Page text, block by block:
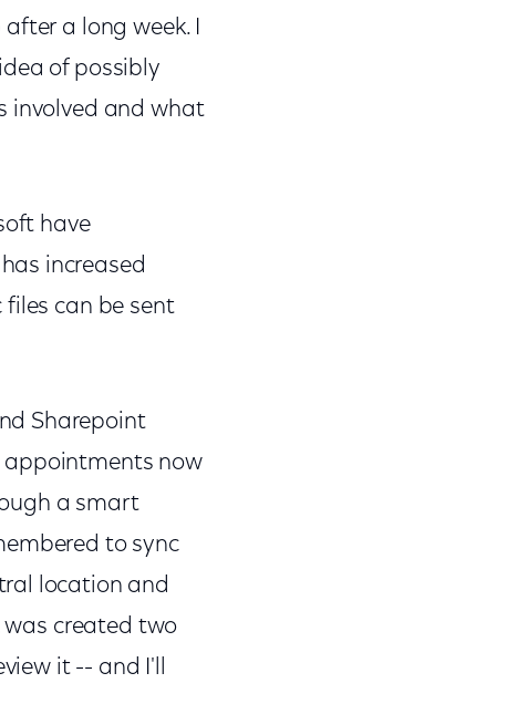
a long week. I
of possibly
involved and what
have
increased
can be sent
Sharepoint
appointments now
a smart
to sync
location and
created two
it -- and I'll